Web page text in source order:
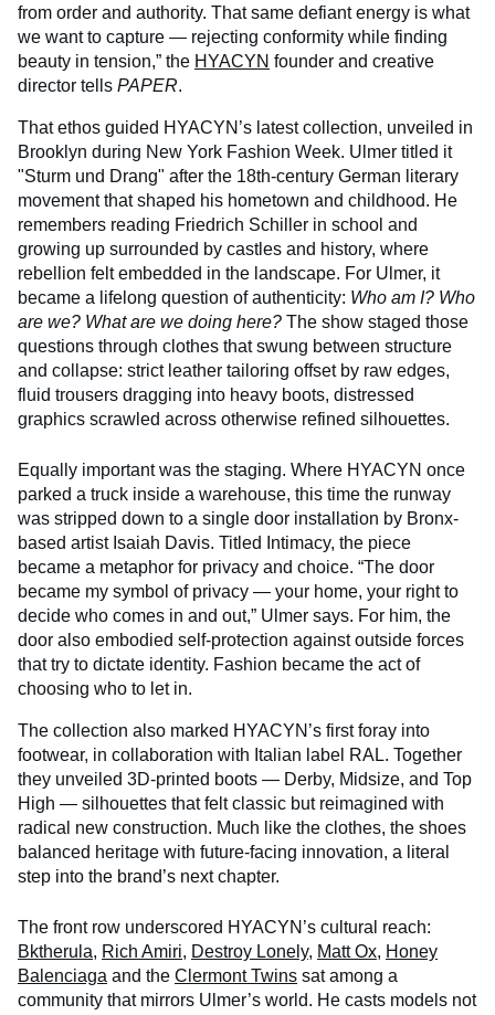
from order and authority. That same defiant energy is what
we want to capture — rejecting conformity while finding
beauty in tension,” the HYACYN founder and creative
director tells PAPER.
That ethos guided HYACYN’s latest collection, unveiled in
Brooklyn during New York Fashion Week. Ulmer titled it
"Sturm und Drang" after the 18th-century German literary
movement that shaped his hometown and childhood. He
remembers reading Friedrich Schiller in school and
growing up surrounded by castles and history, where
rebellion felt embedded in the landscape. For Ulmer, it
became a lifelong question of authenticity: Who am I? Who
are we? What are we doing here? The show staged those
questions through clothes that swung between structure
and collapse: strict leather tailoring offset by raw edges,
fluid trousers dragging into heavy boots, distressed
graphics scrawled across otherwise refined silhouettes.
Equally important was the staging. Where HYACYN once
parked a truck inside a warehouse, this time the runway
was stripped down to a single door installation by Bronx-
based artist Isaiah Davis. Titled Intimacy, the piece
became a metaphor for privacy and choice. “The door
became my symbol of privacy — your home, your right to
decide who comes in and out,” Ulmer says. For him, the
door also embodied self-protection against outside forces
that try to dictate identity. Fashion became the act of
choosing who to let in.
The collection also marked HYACYN’s first foray into
footwear, in collaboration with Italian label RAL. Together
they unveiled 3D-printed boots — Derby, Midsize, and Top
High — silhouettes that felt classic but reimagined with
radical new construction. Much like the clothes, the shoes
balanced heritage with future-facing innovation, a literal
step into the brand’s next chapter.
The front row underscored HYACYN’s cultural reach:
Bktherula, Rich Amiri, Destroy Lonely, Matt Ox, Honey
Balenciaga and the Clermont Twins sat among a
community that mirrors Ulmer’s world. He casts models not